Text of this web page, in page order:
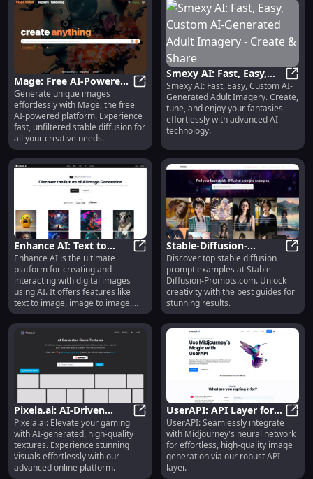
Mage: Free AI-Powered
Platform for Effortless
and Fast Image
Generation
Mage: Free AI-Powered
Generate unique images
effortlessly with Mage, the free
AI-powered platform. Experience
fast, unfiltered stable diffusion for
all your creative needs.
Smexy AI: Fast, Easy,
Custom AI-Generated
Adult Imagery - Create
& Share
Smexy AI: Fast, Easy, Custom AI-
Generated Adult Imagery. Create,
tune, and enjoy your fantasies
effortlessly with advanced AI
technology.
Enhance AI: Text to
Image, Inpainting,
Upscaling Features
Enhance AI: Text to Image,
Enhance AI is the ultimate
platform for creating and
interacting with digital images
using AI. It offers features like
text to image, image to image,
inpainting, and upscaling. With its
advanced technology, users can
effortlessly transform their ideas
into stunning and realistic images.
Stable-Diffusion-
Prompts.com: Best
Examples for Stable
Diffusions & Prompts
Discover top stable diffusion
prompt examples at Stable-
Diffusion-Prompts.com. Unlock
creativity with the best guides for
stunning results.
Pixela.ai: AI-Driven
Platform for High-
Quality Game Textures
Pixela.ai: AI-Driven Platform for
Pixela.ai: Elevate your gaming
with AI-generated, high-quality
textures. Experience stunning
visuals effortlessly with our
advanced online platform.
UserAPI: API Layer for
Midjourney Neural
Network Image
Generation
UserAPI: Seamlessly integrate
with Midjourney's neural network
for effortless, high-quality image
generation via our robust API
layer.